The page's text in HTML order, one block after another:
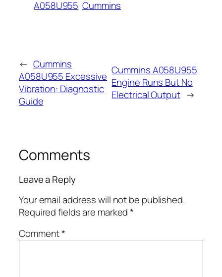
A058U955 Cummins
← Cummins
A058U955 Excessive
Vibration: Diagnostic
Guide
Cummins A058U955
Engine Runs But No
Electrical Output →
Comments
Leave a Reply
Your email address will not be published.
Required fields are marked*
Comment*